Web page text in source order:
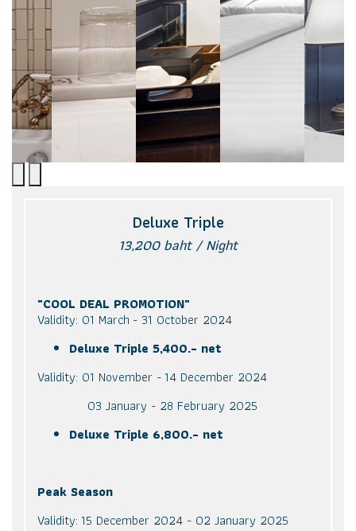
Deluxe Triple
13,200 baht / Night
"COOL DEAL PROMOTION"
Validity: 01 March - 31 October 2024
Deluxe Triple 5,400.- net
Validity: 01 November - 14 December 2024
03 January - 28 February 2025
Deluxe Triple 6,800.- net
Peak Season
Validity: 15 December 2024 - 02 January 2025